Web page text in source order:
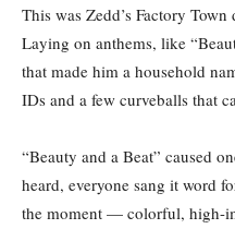
This was Zedd’s Factory
Laying on anthems, like
that made him a household
IDs and a few curveballs that
“Beauty and a Beat” caused
heard, everyone sang it word
the moment — colorful, high-